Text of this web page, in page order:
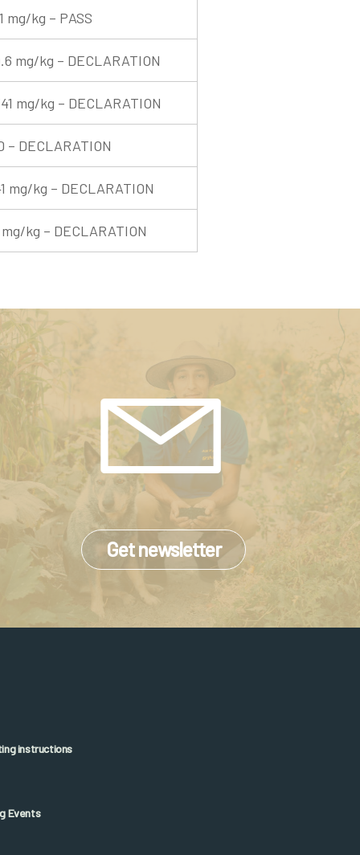
mg/kg – PASS
mg/kg – DECLARATION
mg/kg – DECLARATION
– DECLARATION
mg/kg – DECLARATION
mg/kg – DECLARATION
Get newsletter
instructions
Events